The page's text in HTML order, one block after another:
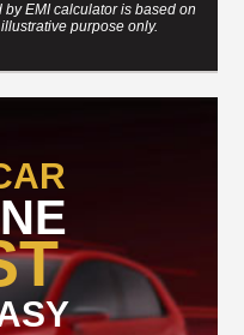
EMI calculator is based on
purpose only.